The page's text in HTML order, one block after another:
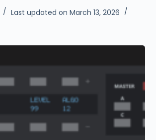
Last updated on March 13, 2026